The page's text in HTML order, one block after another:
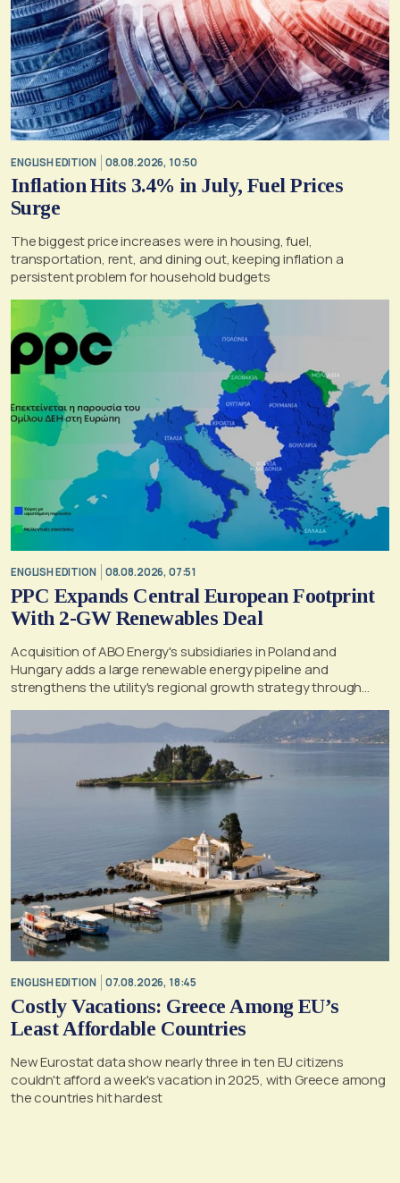
ENGLISH EDITION 08.08.2026, 10:50
Inflation Hits 3.4% in July, Fuel Prices
Surge
The biggest price increases were in housing, fuel,
transportation, rent, and dining out, keeping inflation a
persistent problem for household budgets
ENGLISH EDITION 08.08.2026, 07:51
PPC Expands Central European Footprint
With 2-GW Renewables Deal
Acquisition of ABO Energy's subsidiaries in Poland and
Hungary adds a large renewable energy pipeline and
strengthens the utility's regional growth strategy through
ENGLISH EDITION 07.08.2026, 18:45
Costly Vacations: Greece Among EU’s
Least Affordable Countries
New Eurostat data show nearly three in ten EU citizens
couldn't afford a week's vacation in 2025, with Greece among
the countries hit hardest